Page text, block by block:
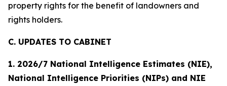
property rights for the benefit of landowners and
rights holders.
C. UPDATES TO CABINET
1. 2026/7 National Intelligence Estimates (NIE),
National Intelligence Priorities (NIPs) and NIE